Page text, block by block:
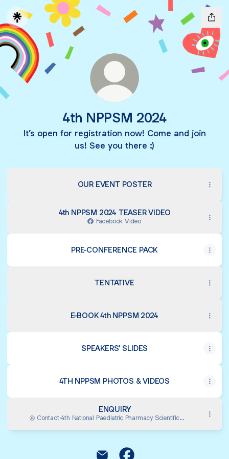
4th NPPSM 2024
It’s open for registration now! Come and join
us! See you there :)
OUR EVENT POSTER
4th NPPSM 2024 TEASER VIDEO
Facebook Video
PRE-CONFERENCE PACK
TENTATIVE
E-BOOK 4th NPPSM 2024
SPEAKERS' SLIDES
4TH NPPSM PHOTOS & VIDEOS
ENQUIRY
Contact·4th National Paediatric Pharmacy Scientific